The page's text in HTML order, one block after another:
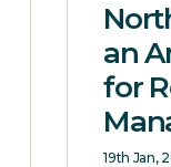
an
for
19th Jan,